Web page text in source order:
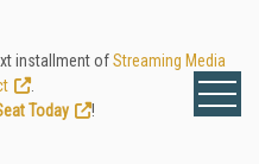
installment ofStreaming Media
Today
!